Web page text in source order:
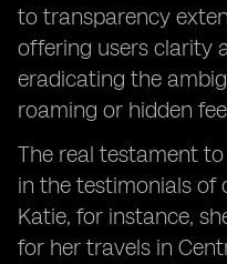
to transparency
offering users clarity
eradicating the
roaming or hidden
The real testament to
in the testimonials of
Katie, for instance,
for her travels in